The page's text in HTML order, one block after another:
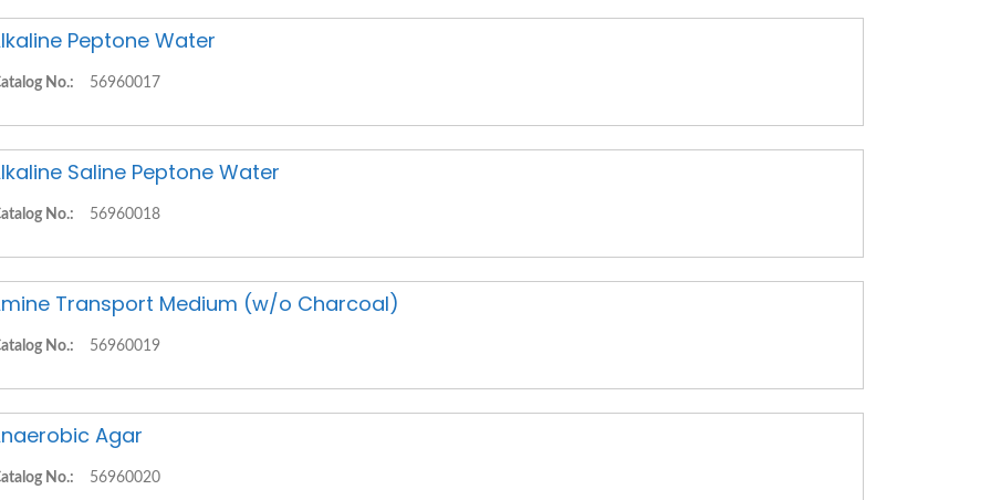
Peptone Water
No.: 56960017
Saline Peptone Water
No.: 56960018
Transport Medium (w/o Charcoal)
No.: 56960019
Agar
No.: 56960020